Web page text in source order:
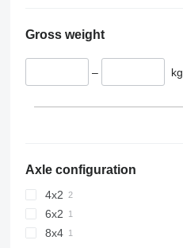
Gross weight
– kg
Axle configuration
4x2
6x2
8x4